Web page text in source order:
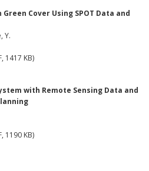
Cover Using SPOT Data and
Y.
1417 KB)
with Remote Sensing Data and
1190 KB)